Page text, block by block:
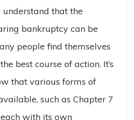
that the
bankruptcy can be
people find themselves
best course of action. It’s
that various forms of
such as Chapter 7
with its own